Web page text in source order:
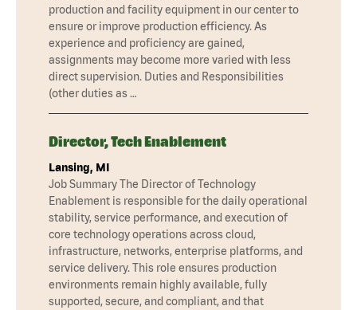
production and facility equipment in our center to
ensure or improve production efficiency. As
experience and proficiency are gained,
assignments may become more varied with less
direct supervision. Duties and Responsibilities
(other duties as …
Director, Tech Enablement
Lansing, MI
Job Summary The Director of Technology
Enablement is responsible for the daily operational
stability, service performance, and execution of
core technology operations across cloud,
infrastructure, networks, enterprise platforms, and
service delivery. This role ensures production
environments remain highly available, fully
supported, secure, and compliant, and that